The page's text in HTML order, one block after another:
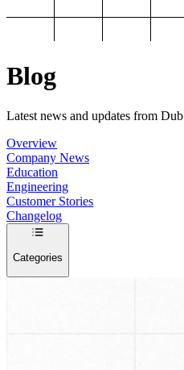
Blog
Latest news and updates from Dub
Overview
Company News
Education
Engineering
Customer Stories
Changelog
Categories